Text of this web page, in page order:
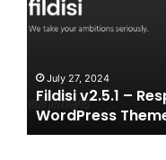
Multi-
Theme
July 27, 2024
Fildisi v2.5.1 –
WordPress